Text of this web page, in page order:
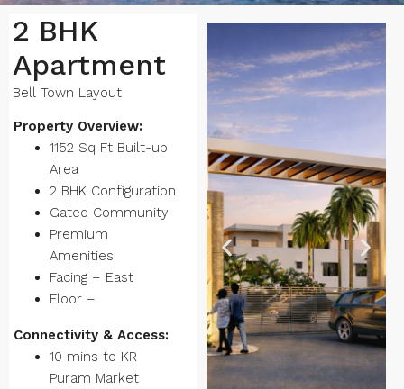
2 BHK
Apartment
Bell Town Layout
Property Overview:
1152 Sq Ft Built-up
Area
2 BHK Configuration
Gated Community
Premium
Amenities
Facing – East
Floor –
Connectivity & Access:
10 mins to KR
Puram Market